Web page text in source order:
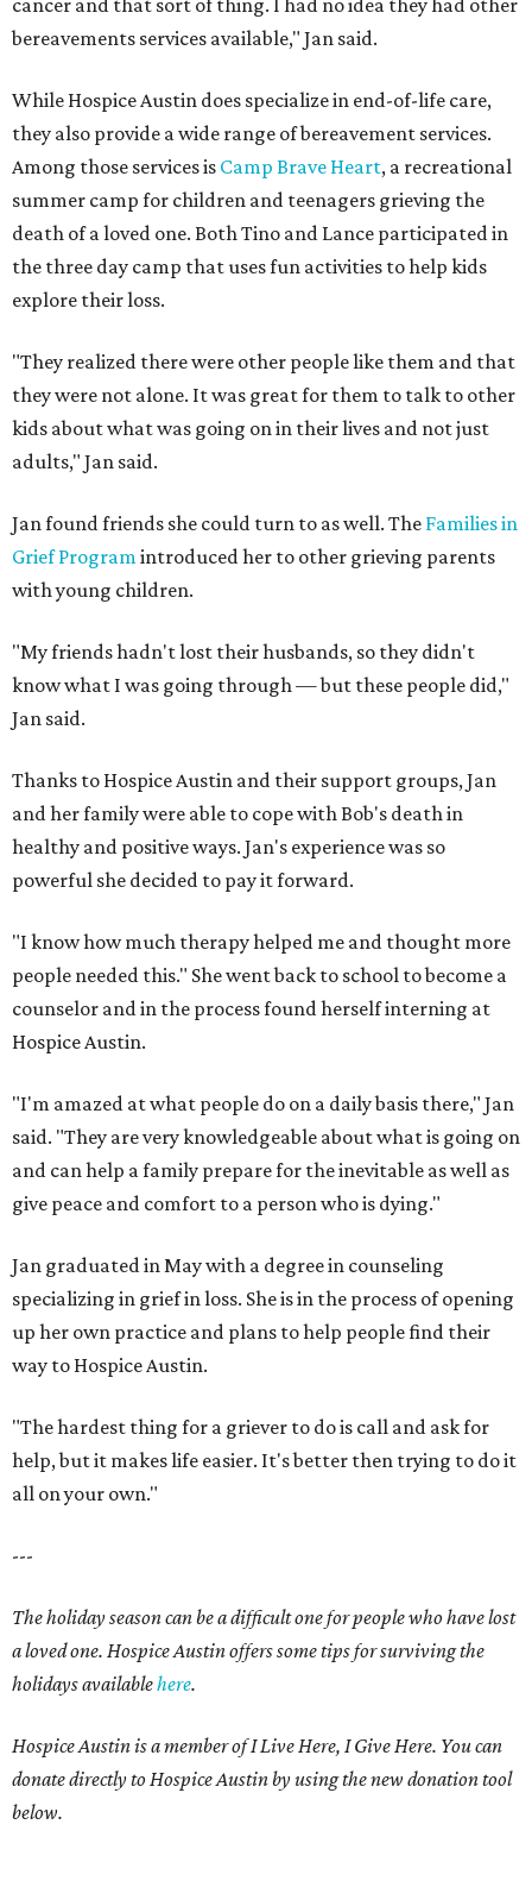
cancer and that sort of thing. I had no idea they had other
bereavements services available," Jan said.
While Hospice Austin does specialize in end-of-life care,
they also provide a wide range of bereavement services.
Among those services is Camp Brave Heart, a recreational
summer camp for children and teenagers grieving the
death of a loved one. Both Tino and Lance participated in
the three day camp that uses fun activities to help kids
explore their loss.
"They realized there were other people like them and that
they were not alone. It was great for them to talk to other
kids about what was going on in their lives and not just
adults," Jan said.
Jan found friends she could turn to as well. The Families in
Grief Programintroduced her to other grieving parents
with young children.
"My friends hadn't lost their husbands, so they didn't
know what I was going through — but these people did,"
Jan said.
Thanks to Hospice Austin and their support groups, Jan
and her family were able to cope with Bob's death in
healthy and positive ways. Jan's experience was so
powerful she decided to pay it forward.
"I know how much therapy helped me and thought more
people needed this." She went back to school to become a
counselor and in the process found herself interning at
Hospice Austin.
"I'm amazed at what people do on a daily basis there," Jan
said. "They are very knowledgeable about what is going on
and can help a family prepare for the inevitable as well as
give peace and comfort to a person who is dying."
Jan graduated in May with a degree in counseling
specializing in grief in loss. She is in the process of opening
up her own practice and plans to help people find their
way to Hospice Austin.
"The hardest thing for a griever to do is call and ask for
help, but it makes life easier. It's better then trying to do it
all on your own."
---
The holiday season can be a difficult one for people who have lost
a loved one. Hospice Austin offers some tips for surviving the
holidays availablehere.
Hospice Austin is a member of I Live Here, I Give Here. You can
donate directly to Hospice Austin by using the new donation tool
below.